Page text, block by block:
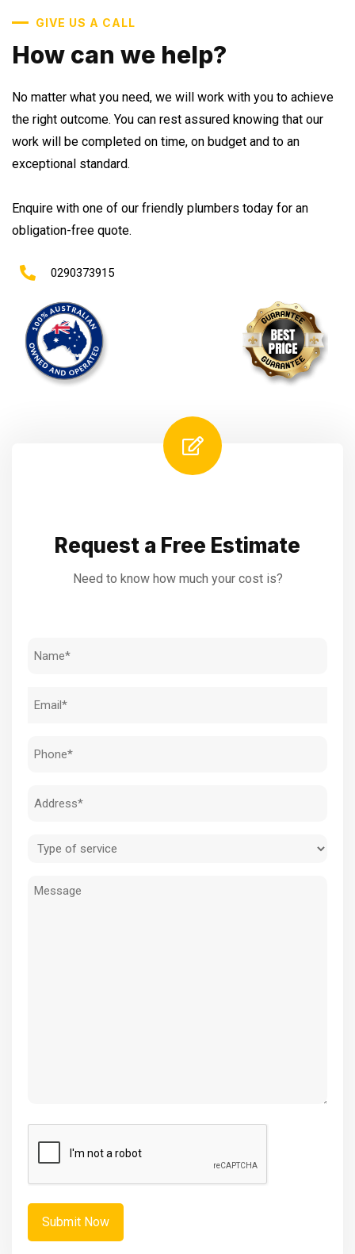
GIVE US A CALL
How can we help?
No matter what you need, we will work with you to achieve
the right outcome. You can rest assured knowing that our
work will be completed on time, on budget and to an
exceptional standard.
Enquire with one of our friendly plumbers today for an
obligation-free quote.
0290373915
Request a Free Estimate
Need to know how much your cost is?
Name
Email
Phone
Address
Type
service
Message